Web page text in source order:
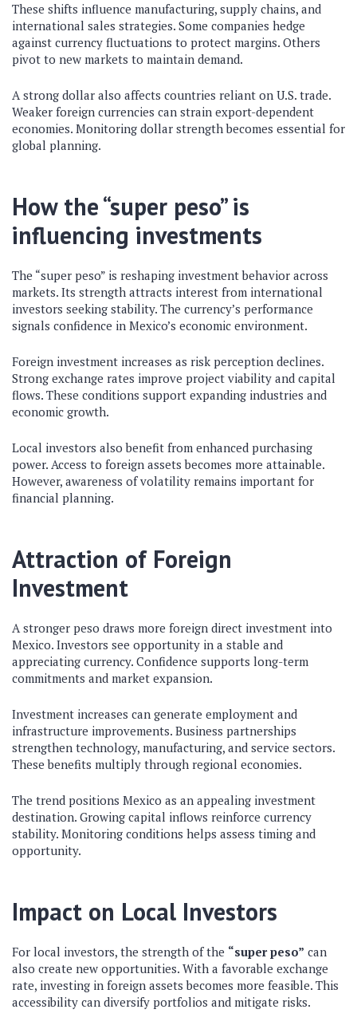
These shifts influence manufacturing, supply chains, and
international sales strategies. Some companies hedge
against currency fluctuations to protect margins. Others
pivot to new markets to maintain demand.
A strong dollar also affects countries reliant on U.S. trade.
Weaker foreign currencies can strain export-dependent
economies. Monitoring dollar strength becomes essential for
global planning.
How the “super peso” is
influencing investments
The “super peso” is reshaping investment behavior across
markets. Its strength attracts interest from international
investors seeking stability. The currency’s performance
signals confidence in Mexico’s economic environment.
Foreign investment increases as risk perception declines.
Strong exchange rates improve project viability and capital
flows. These conditions support expanding industries and
economic growth.
Local investors also benefit from enhanced purchasing
power. Access to foreign assets becomes more attainable.
However, awareness of volatility remains important for
financial planning.
Attraction of Foreign
Investment
A stronger peso draws more foreign direct investment into
Mexico. Investors see opportunity in a stable and
appreciating currency. Confidence supports long-term
commitments and market expansion.
Investment increases can generate employment and
infrastructure improvements. Business partnerships
strengthen technology, manufacturing, and service sectors.
These benefits multiply through regional economies.
The trend positions Mexico as an appealing investment
destination. Growing capital inflows reinforce currency
stability. Monitoring conditions helps assess timing and
opportunity.
Impact on Local Investors
For local investors, the strength of the “super peso” can
also create new opportunities. With a favorable exchange
rate, investing in foreign assets becomes more feasible. This
accessibility can diversify portfolios and mitigate risks.